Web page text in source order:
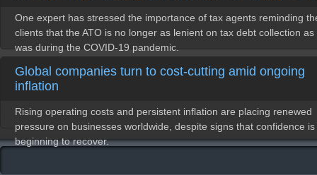
One expert has stressed the importance of tax agents reminding
clients that the ATO is no longer as lenient on tax debt collection as
was during the COVID-19 pandemic.
Global companies turn to cost-cutting amid ongoing
inflation
Rising operating costs and persistent inflation are placing renewed
pressure on businesses worldwide, despite signs that confidence is
beginning to recover.